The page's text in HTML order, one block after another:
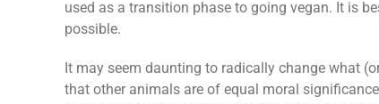
used as a transition phase to going vegan. It is
possible.
It may seem daunting to radically change what
that other animals are of equal moral